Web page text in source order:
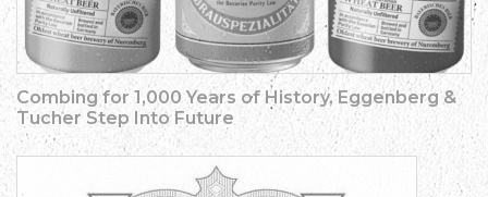
Combing for 1,000 Years of History, Eggenberg &
Tucher Step Into Future